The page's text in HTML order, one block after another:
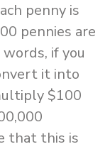
penny is
pennies are
if you
it into
$100
that this is